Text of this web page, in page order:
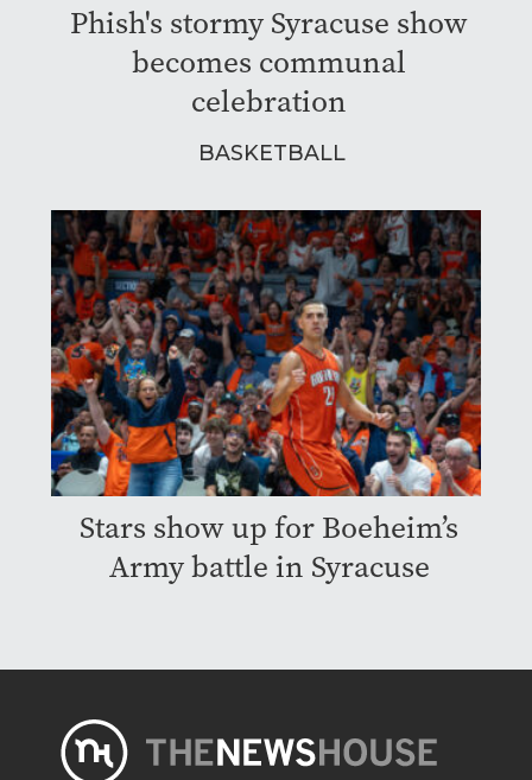
Phish's stormy Syracuse show
becomes communal
celebration
BASKETBALL
Stars show up for Boeheim’s
Army battle in Syracuse